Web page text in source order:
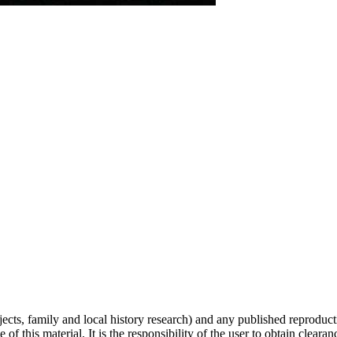
family and local history research) and any published
this material. It is the responsibility of the user to obtain